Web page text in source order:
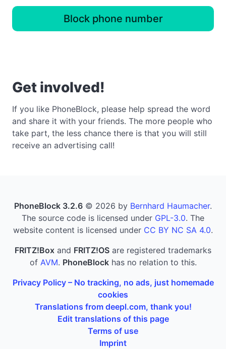
Block phone number
Get involved!
If you like PhoneBlock, please help spread the word
and share it with your friends. The more people who
take part, the less chance there is that you will still
receive an advertising call!
PhoneBlock 3.2.6 © 2026 by Bernhard Haumacher.
The source code is licensed under GPL-3.0. The
website content is licensed under CC BY NC SA 4.0.
FRITZ!Box and FRITZ!OS are registered trademarks
of AVM. PhoneBlockhas no relation to this.
Privacy Policy – No tracking, no ads, just homemade
cookies
Translations from deepl.com, thank you!
Edit translations of this page
Terms of use
Imprint